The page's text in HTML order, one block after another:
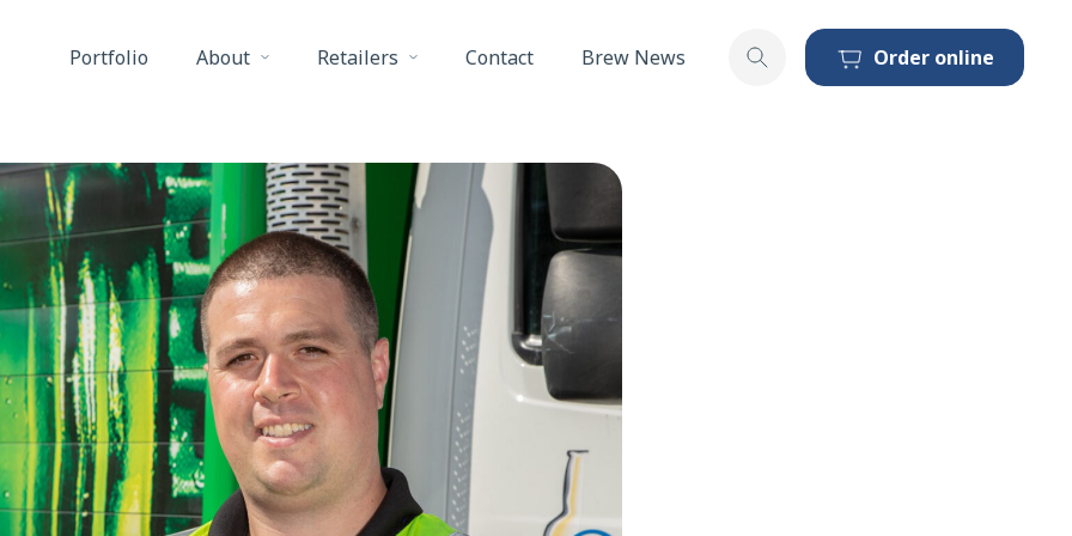
Portfolio
About Retailers Contact Brew News Toggle searchOrder online